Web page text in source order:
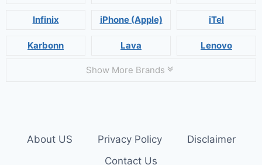
Infinix iPhone (Apple) iTel
Karbonn Lava Lenovo
Show More Brands
About US Privacy Policy
Disclaimer
Contact Us